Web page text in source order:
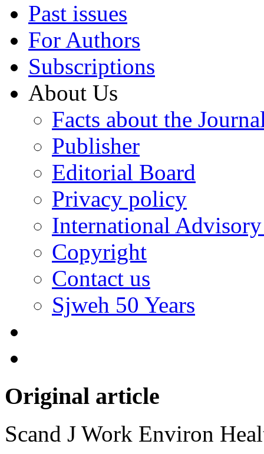
Past issues
For Authors
Subscriptions
About Us
Facts about the
Publisher
Editorial Board
Privacy policy
International
Copyright
Contact us
Sjweh 50 Years
Original article
Scand J Work Environ